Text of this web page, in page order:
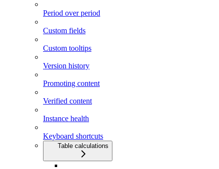
Period over period
Custom fields
Custom tooltips
Version history
Promoting content
Verified content
Instance health
Keyboard shortcuts
Table calculations